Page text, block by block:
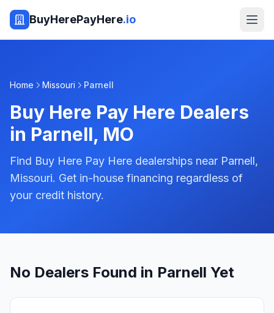
BuyHerePayHere.io
Home Missouri Parnell
Buy Here Pay Here Dealers
in Parnell, MO
Find Buy Here Pay Here dealerships near Parnell,
Missouri. Get in-house financing regardless of
your credit history.
No Dealers Found in Parnell Yet